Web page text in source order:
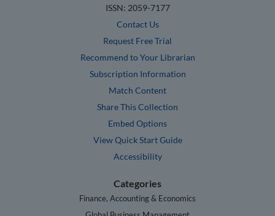
ISSN: 2059-7177
Contact Us
Request Free Trial
Recommend to Your Librarian
Subscription Information
Match Content
Share This Collection
Embed Options
View Quick Start Guide
Accessibility
Categories
Finance, Accounting & Economics